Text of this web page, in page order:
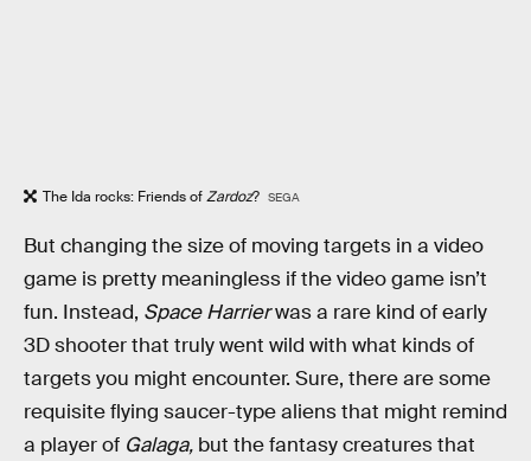
The Ida rocks: Friends ofZardoz? SEGA
But changing the size of moving targets in a video
game is pretty meaningless if the video game isn’t
fun. Instead, Space Harrierwas a rare kind of early
3D shooter that truly went wild with what kinds of
targets you might encounter. Sure, there are some
requisite flying saucer-type aliens that might remind
a player of Galaga, but the fantasy creatures that